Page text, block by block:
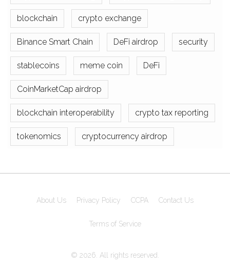
blockchain crypto exchange
Binance Smart Chain DeFi airdrop security
stablecoins meme coin DeFi
CoinMarketCap airdrop
blockchain interoperability crypto tax reporting
tokenomics cryptocurrency airdrop
About Us Privacy Policy CCPA Contact Us
Terms of Service
© 2026. All rights reserved.